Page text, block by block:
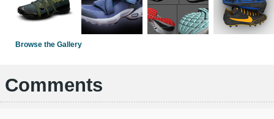
Browse the Gallery
Comments